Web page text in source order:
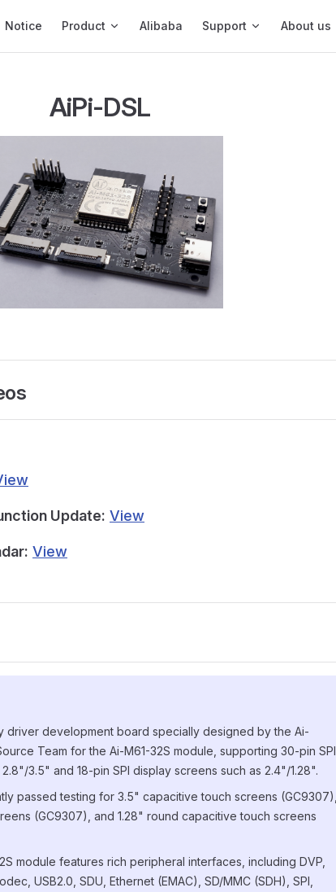
Notice Product Alibaba Support About us
AiPi-DSL
Update: View
View
driver development board specially designed by the Ai-
Team for the Ai-M61-32S module, supporting 30-pin SPI
3.5" and 18-pin SPI display screens such as 2.4"/1.28".
passed testing for 3.5" capacitive touch screens (GC9307),
(GC9307), and 1.28" round capacitive touch screens
module features rich peripheral interfaces, including DVP,
USB2.0, SDU, Ethernet (EMAC), SD/MMC (SDH), SPI,